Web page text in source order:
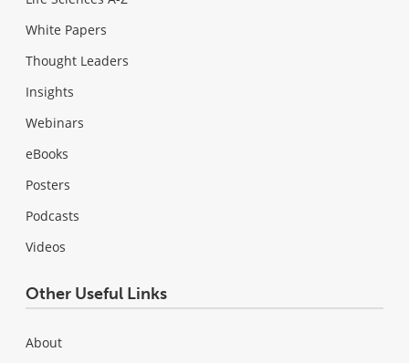
White Papers
Thought Leaders
Insights
Webinars
eBooks
Posters
Podcasts
Videos
Other Useful Links
About